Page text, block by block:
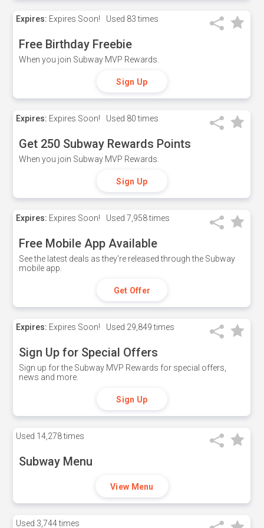
Expires: Expires Soon! Used 83 times
Free Birthday Freebie
When you join Subway MVP Rewards.
Sign Up
Expires: Expires Soon! Used 80 times
Get 250 Subway Rewards Points
When you join Subway MVP Rewards.
Sign Up
Expires: Expires Soon! Used 7,958 times
Free Mobile App Available
See the latest deals as they're released through the Subway
mobile app.
Get Offer
Expires: Expires Soon! Used 29,849 times
Sign Up for Special Offers
Sign up for the Subway MVP Rewards for special offers,
news and more.
Sign Up
Used 14,278 times
Subway Menu
View Menu
Used 3,744 times